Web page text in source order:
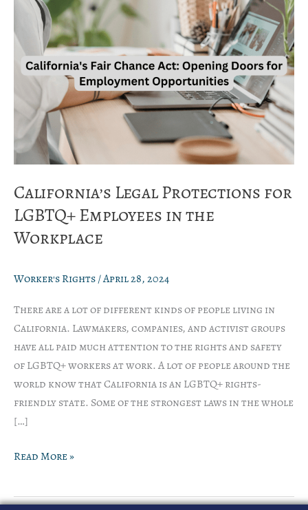
California’s Legal Protections for
LGBTQ+ Employees in the
Workplace
Worker's Rights/April 28, 2024
There are a lot of different kinds of people living in
California. Lawmakers, companies, and activist groups
have all paid much attention to the rights and safety
of LGBTQ+ workers at work. A lot of people around the
world know that California is an LGBTQ+ rights-
friendly state. Some of the strongest laws in the whole
[…]
LGBTQ+
Employees
in
Workplace
Read More »